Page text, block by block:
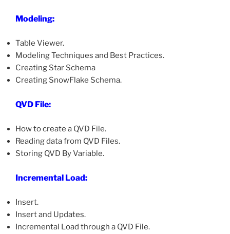
Modeling:
Table Viewer.
Modeling Techniques and Best Practices.
Creating Star Schema
Creating SnowFlake Schema.
QVD File:
How to create a QVD File.
Reading data from QVD Files.
Storing QVD By Variable.
Incremental Load:
Insert.
Insert and Updates.
Incremental Load through a QVD File.